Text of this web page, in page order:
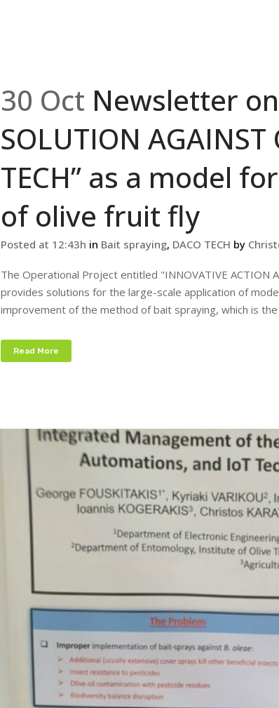
30 Oct Newsletter
SOLUTION AGAINST
TECH” as a model
of olive fruit fly
Posted at 12:43h in Bait spraying, DACO TECH by
The Operational Project entitled "INNOVATIVE ACTION
provides solutions for the large-scale application of
improvement of the method of bait spraying, which is
Read More